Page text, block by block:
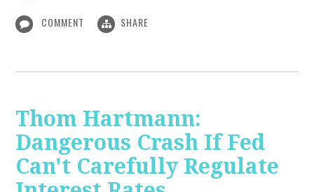
COMMENT SHARE
Thom Hartmann:
Dangerous Crash If Fed
Can't Carefully Regulate